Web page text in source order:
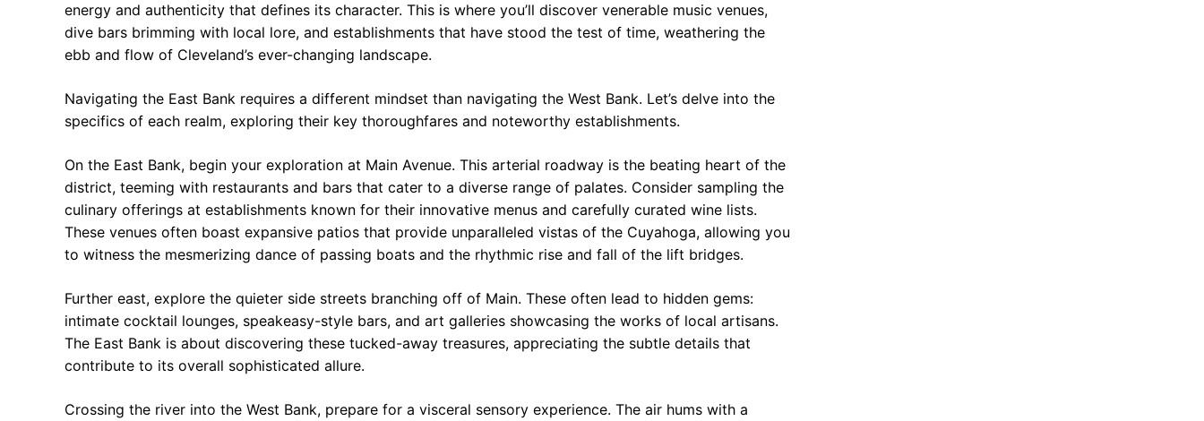
energy and authenticity that defines its character. This is where you’ll discover venerable music venues,
dive bars brimming with local lore, and establishments that have stood the test of time, weathering the
ebb and flow of Cleveland’s ever-changing landscape.
Navigating the East Bank requires a different mindset than navigating the West Bank. Let’s delve into the
specifics of each realm, exploring their key thoroughfares and noteworthy establishments.
On the East Bank, begin your exploration at Main Avenue. This arterial roadway is the beating heart of the
district, teeming with restaurants and bars that cater to a diverse range of palates. Consider sampling the
culinary offerings at establishments known for their innovative menus and carefully curated wine lists.
These venues often boast expansive patios that provide unparalleled vistas of the Cuyahoga, allowing you
to witness the mesmerizing dance of passing boats and the rhythmic rise and fall of the lift bridges.
Further east, explore the quieter side streets branching off of Main. These often lead to hidden gems:
intimate cocktail lounges, speakeasy-style bars, and art galleries showcasing the works of local artisans.
The East Bank is about discovering these tucked-away treasures, appreciating the subtle details that
contribute to its overall sophisticated allure.
Crossing the river into the West Bank, prepare for a visceral sensory experience. The air hums with a